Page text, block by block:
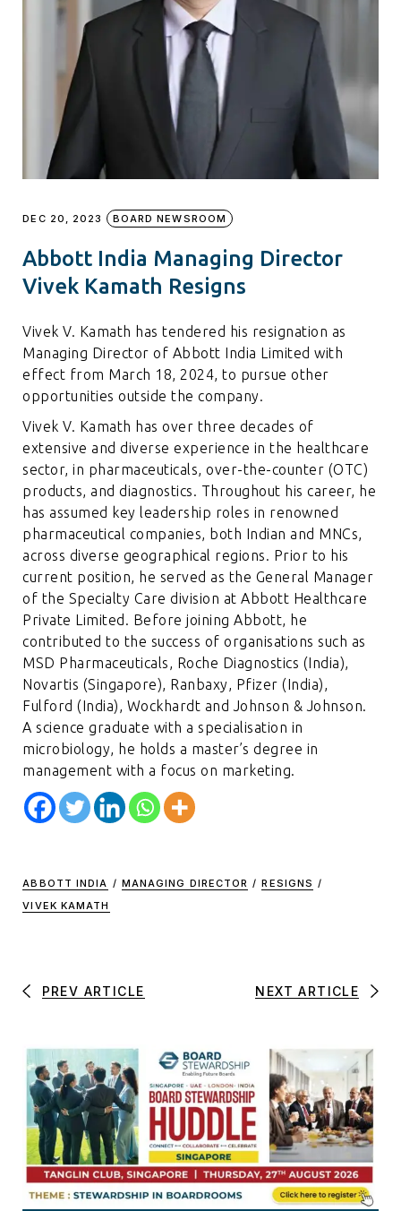
DEC 20, 2023 BOARD NEWSROOM
Abbott India Managing Director
Vivek Kamath Resigns
Vivek V. Kamath has tendered his resignation as
Managing Director of Abbott India Limited with
effect from March 18, 2024, to pursue other
opportunities outside the company.
Vivek V. Kamath has over three decades of
extensive and diverse experience in the healthcare
sector, in pharmaceuticals, over-the-counter (OTC)
products, and diagnostics. Throughout his career, he
has assumed key leadership roles in renowned
pharmaceutical companies, both Indian and MNCs,
across diverse geographical regions. Prior to his
current position, he served as the General Manager
of the Specialty Care division at Abbott Healthcare
Private Limited. Before joining Abbott, he
contributed to the success of organisations such as
MSD Pharmaceuticals, Roche Diagnostics (India),
Novartis (Singapore), Ranbaxy, Pfizer (India),
Fulford (India), Wockhardt and Johnson & Johnson.
A science graduate with a specialisation in
microbiology, he holds a master’s degree in
management with a focus on marketing.
ABBOTT INDIA / MANAGING DIRECTOR / RESIGNS /
VIVEK KAMATH
PREV ARTICLE NEXT ARTICLE